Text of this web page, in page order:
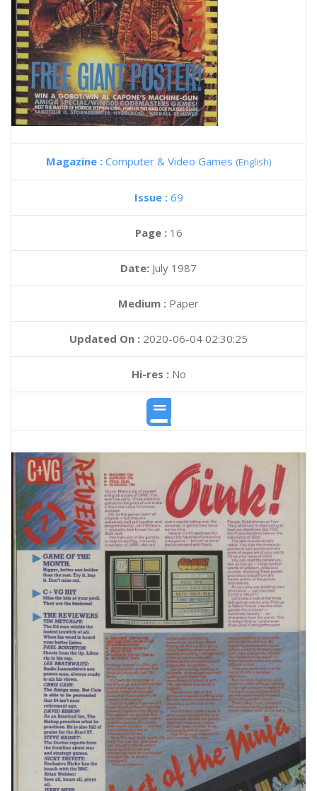
Magazine : Computer & Video Games (English)
Issue : 69
Page : 16
Date: July 1987
Medium : Paper
Updated On : 2020-06-04 02:30:25
Hi-res :No